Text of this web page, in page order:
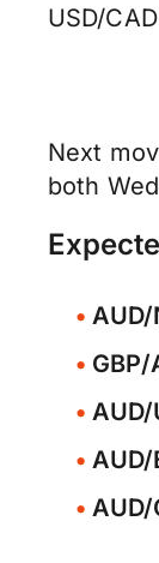
USD/
Next
both
AUD/
GBP/
AUD/
AUD/
AUD/